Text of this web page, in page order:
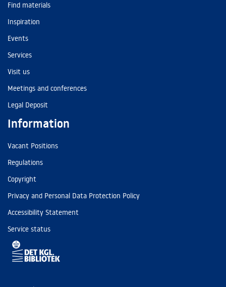
Find materials
Inspiration
Events
Services
Visit us
Meetings and conferences
Legal Deposit
Information
Vacant Positions
Regulations
Copyright
Privacy and Personal Data Protection Policy
Accessibility Statement
Service status